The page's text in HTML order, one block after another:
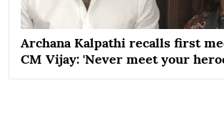
Archana Kalpathi recalls first
CM Vijay: 'Never meet your